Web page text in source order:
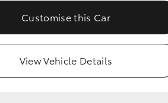
Customise this Car
View Vehicle Details